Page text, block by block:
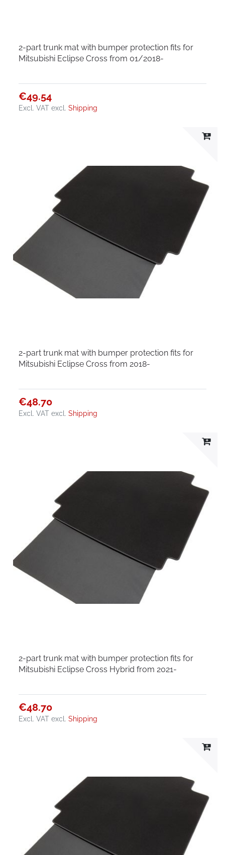
2-part trunk mat with bumper protection fits for
Mitsubishi Eclipse Cross from 01/2018-
€49.54
Excl. VAT excl.Shipping
2-part trunk mat with bumper protection fits for
Mitsubishi Eclipse Cross from 2018-
€48.70
Excl. VAT excl.Shipping
2-part trunk mat with bumper protection fits for
Mitsubishi Eclipse Cross Hybrid from 2021-
€48.70
Excl. VAT excl.Shipping